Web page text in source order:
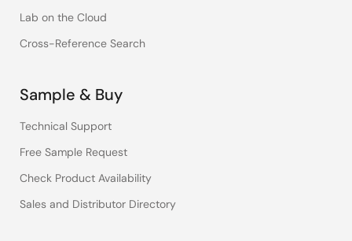
Lab on the Cloud
Cross-Reference Search
Sample & Buy
Technical Support
Free Sample Request
Check Product Availability
Sales and Distributor Directory